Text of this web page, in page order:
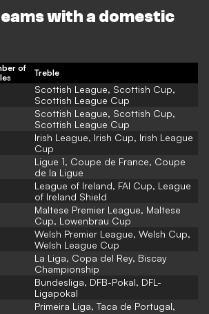
with a domestic
of
Treble
Scottish League, Scottish Cup,
Scottish League Cup
Scottish League, Scottish Cup,
Scottish League Cup
Irish League, Irish Cup, Irish League
Cup
Ligue 1, Coupe de France, Coupe
de la Ligue
League of Ireland, FAI Cup, League
of Ireland Shield
Maltese Premier League, Maltese
Cup, Lowenbrau Cup
Welsh Premier League, Welsh Cup,
Welsh League Cup
La Liga, Copa del Rey, Biscay
Championship
Bundesliga, DFB-Pokal, DFL-
Ligapokal
Primeira Liga, Taca de Portugal,